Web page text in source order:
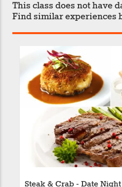
This class does not have
Find similar experiences
Steak & Crab - Date Night